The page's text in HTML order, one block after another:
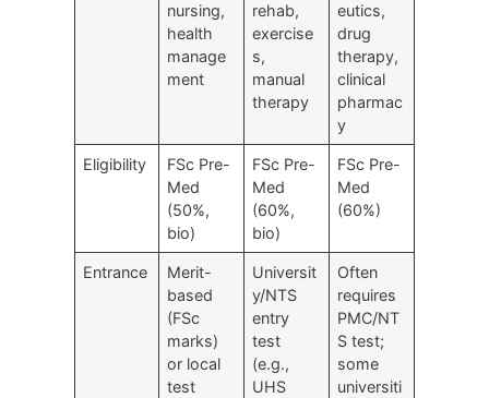
nursing,
health
manage
ment
rehab,
exercise
s,
manual
therapy
eutics,
drug
therapy,
clinical
pharmac
y
Eligibility
FSc Pre-
Med
(50%,
bio)
FSc Pre-
Med
(60%,
bio)
FSc Pre-
Med
(60%)
Entrance
Merit-
based
(FSc
marks)
or local
test
Universit
y/NTS
entry
test
(e.g.,
UHS
Often
requires
PMC/NT
S test;
some
universiti